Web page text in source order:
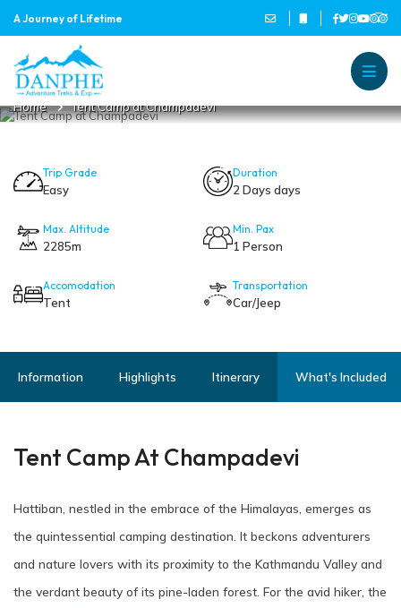
A Journey of Lifetime
Danphe Adventure Treks and
A Journey of Lifetime
TENT CAMP AT CHAMPADEVI
Home Tent Camp at Champadevi
Trip Grade
Easy
Duration
2 Days days
Max. Altitude
2285m
Min. Pax
1 Person
Accomodation
Tent
Transportation
Car/Jeep
Information Highlights Itinerary What's Included
Tent Camp At Champadevi
Hattiban, nestled in the embrace of the Himalayas, emerges as
the quintessential camping destination. It beckons adventurers
and nature lovers with its proximity to the Kathmandu Valley and
the verdant beauty of its pine-laden forest. For the avid hiker, the